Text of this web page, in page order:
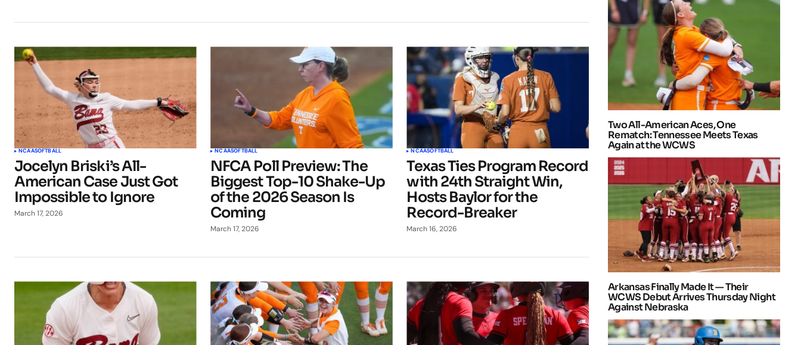
NCAASOFTBALL
Jocelyn Briski’s All-
American Case Just Got
Impossible to Ignore
March 17, 2026
NCAASOFTBALL
NFCA Poll Preview: The
Biggest Top-10 Shake-Up
of the 2026 Season Is
Coming
March 17, 2026
NCAASOFTBALL
Texas Ties Program Record
with 24th Straight Win,
Hosts Baylor for the
Record-Breaker
March 16, 2026
Two All-American Aces, One
Rematch: Tennessee Meets Texas
Again at the WCWS
Arkansas Finally Made It — Their
WCWS Debut Arrives Thursday Night
Against Nebraska